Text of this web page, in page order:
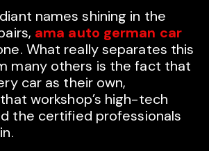
names shining in the
ama auto german car
What really separates this
many others is the fact that
car as their own,
workshop’s high-tech
the certified professionals